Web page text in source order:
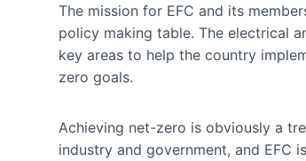
The mission for EFC and its
policy making table. The electrical
key areas to help the country
zero goals.
Achieving net-zero is obviously a
industry and government, and